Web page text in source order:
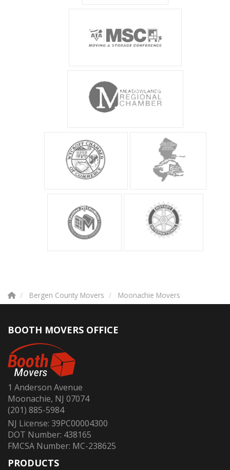
Bergen County Movers Moonachie Movers
BOOTH MOVERS OFFICE
1 Anderson Avenue
Moonachie, NJ 07074
(201) 885-5984
NJ License: 39PC00004300
DOT Number: 438165
FMCSA Number: MC-238625
PRODUCTS